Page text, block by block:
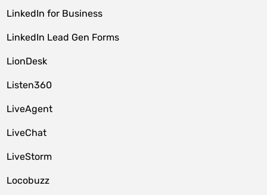
LinkedIn for Business
LinkedIn Lead Gen Forms
LionDesk
Listen360
LiveAgent
LiveChat
LiveStorm
Locobuzz